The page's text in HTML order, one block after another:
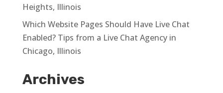
Heights, Illinois
Which Website Pages Should Have Live Chat
Enabled? Tips from a Live Chat Agency in
Chicago, Illinois
Archives